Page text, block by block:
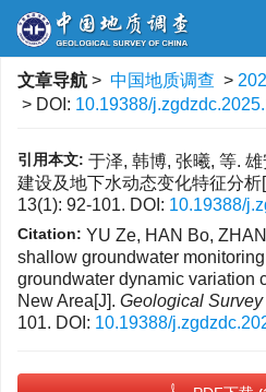
文章导航 > 中国地质调查 >
> DOI: 10.19388/
引用本文: 于泽, 韩博, 张曦, 等.
建设及地下水动态变化特征分
13(1): 92-101. DOI: 10.19388/
Citation: YU Ze, HAN Bo,
shallow groundwater
groundwater dynamic variation
New Area[J]. Geological Survey
101. DOI: 10.19388/